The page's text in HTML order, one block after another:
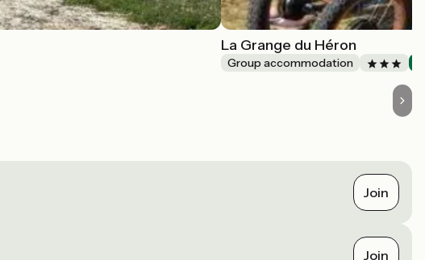
La Grange du Héron
Group accommodation
Join
Join